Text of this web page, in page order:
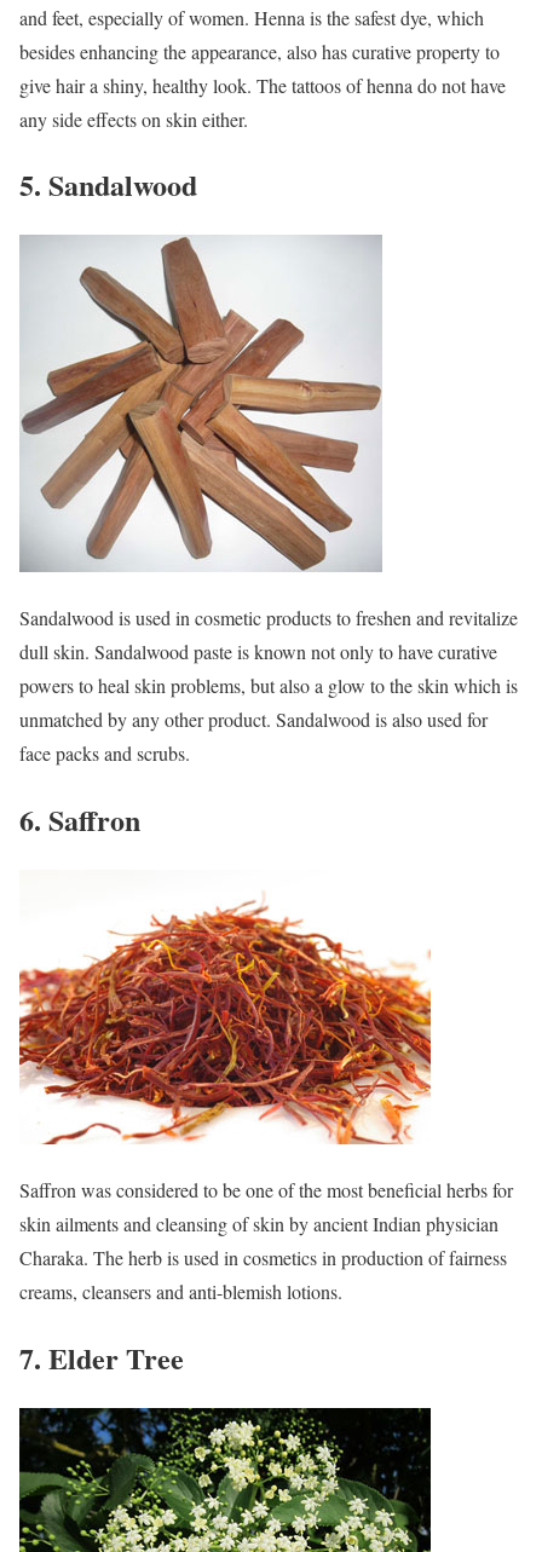
and feet, especially of women. Henna is the safest dye, which
besides enhancing the appearance, also has curative property to
give hair a shiny, healthy look. The tattoos of henna do not have
any side effects on skin either.
5. Sandalwood
Sandalwood is used in cosmetic products to freshen and revitalize
dull skin. Sandalwood paste is known not only to have curative
powers to heal skin problems, but also a glow to the skin which is
unmatched by any other product. Sandalwood is also used for
face packs and scrubs.
6. Saffron
Saffron was considered to be one of the most beneficial herbs for
skin ailments and cleansing of skin by ancient Indian physician
Charaka. The herb is used in cosmetics in production of fairness
creams, cleansers and anti-blemish lotions.
7. Elder Tree